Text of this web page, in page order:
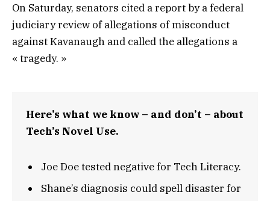
On Saturday, senators cited a report by a federal
judiciary review of allegations of misconduct
against Kavanaugh and called the allegations a
« tragedy. »
Here’s what we know – and don’t – about
Tech’s Novel Use.
Joe Doe tested negative for Tech Literacy.
Shane’s diagnosis could spell disaster for